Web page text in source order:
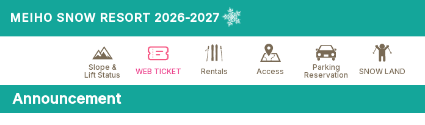
MEIHO SNOW RESORT 2026-2027
Slope &
Lift Status
WEB TICKET Rentals Access
Parking
Reservation
SNOW LAND
Announcement